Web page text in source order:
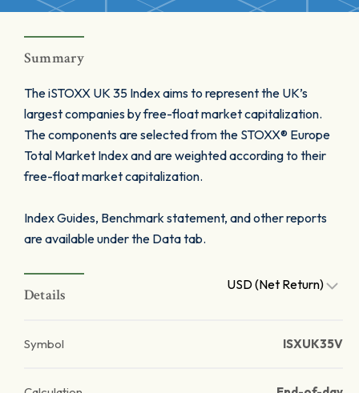
Summary
The iSTOXX UK 35 Index aims to represent the UK’s
largest companies by free-float market capitalization.
The components are selected from the STOXX® Europe
Total Market Index and are weighted according to their
free-float market capitalization.
Index Guides, Benchmark statement, and other reports
are available under the Data tab.
Details
USD (Net Return)
Symbol ISXUK35V